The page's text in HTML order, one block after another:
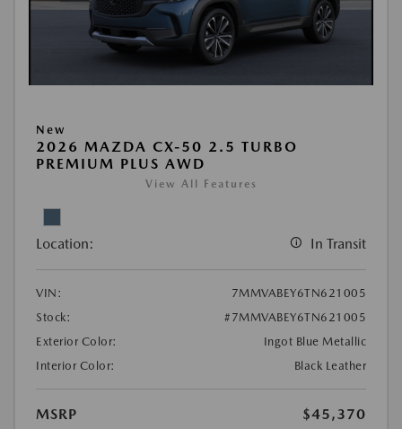
New
2026 MAZDA CX-50 2.5 TURBO
PREMIUM PLUS AWD
View All Features
Location: In Transit
VIN:
7MMVABEY6TN621005
Stock:
#7MMVABEY6TN621005
Exterior Color:
Ingot Blue Metallic
Interior Color:
Black Leather
MSRP $45,370